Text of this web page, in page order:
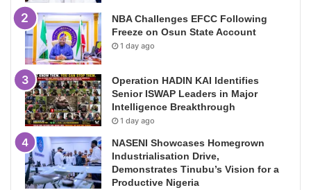
NBA Challenges EFCC Following
Freeze on Osun State Account
1 day ago
Operation HADIN KAI Identifies
Senior ISWAP Leaders in Major
Intelligence Breakthrough
1 day ago
NASENI Showcases Homegrown
Industrialisation Drive,
Demonstrates Tinubu’s Vision for a
Productive Nigeria